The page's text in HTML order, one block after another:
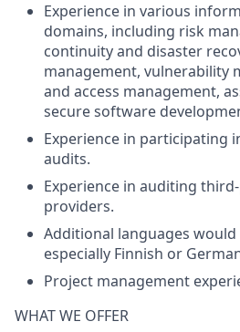
Experience in various
domains, including risk
continuity and disaster
management, vulnerability
and access management,
secure software
Experience in participating
audits.
Experience in auditing
providers.
Additional languages would
especially Finnish or
Project management
WHAT WE OFFER